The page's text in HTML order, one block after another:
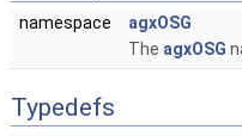
namespace
agxOSG
The agxOSG
Typedefs